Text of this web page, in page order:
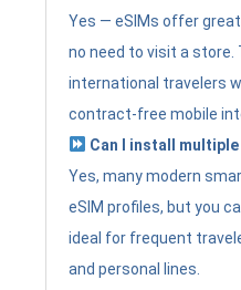
Yes — eSIMs offer
no need to visit a store.
international travelers
contract-free mobile
Can I install
Yes, many modern
eSIM profiles, but you
ideal for frequent
and personal lines.